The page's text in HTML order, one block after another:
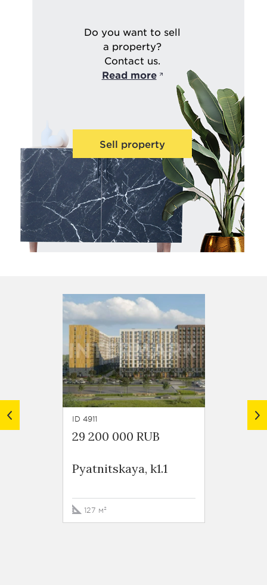
Do you want to sell
a property?
Contact us.
Read more
Sell property
ID 4911
29 200 000 RUB
Pyatnitskaya, k1.1
127 м²
ID 5450